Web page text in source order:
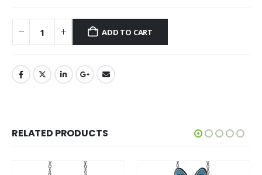
ADD TO CART
RELATED PRODUCTS